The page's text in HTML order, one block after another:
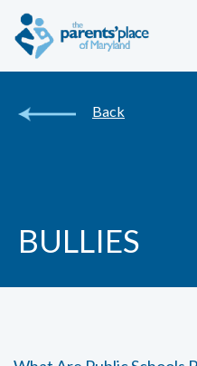
Back
BULLIES